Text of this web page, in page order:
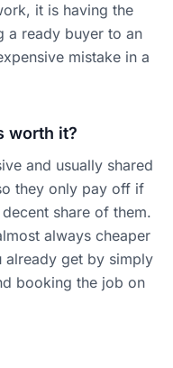
it is having the
a ready buyer to an
mistake in a
worth it?
and usually shared
they only pay off if
share of them.
always cheaper
get by simply
booking the job on